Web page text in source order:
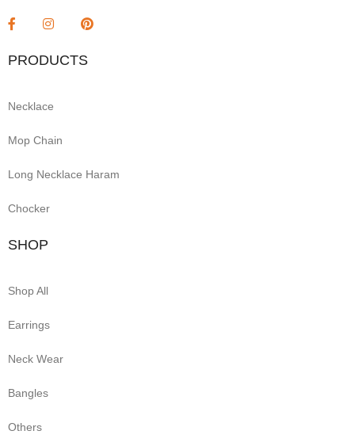
PRODUCTS
Necklace
Mop Chain
Long Necklace Haram
Chocker
SHOP
Shop All
Earrings
Neck Wear
Bangles
Others